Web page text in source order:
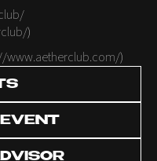
)
www.aetherclub.com/)